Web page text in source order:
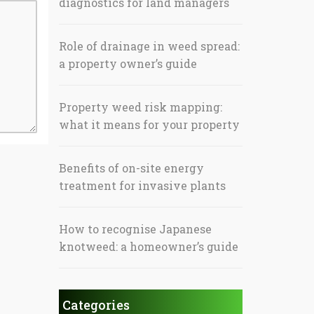
Role of drainage in weed spread:
a property owner’s guide
Property weed risk mapping:
what it means for your property
Benefits of on-site energy
treatment for invasive plants
How to recognise Japanese
knotweed: a homeowner’s guide
Categories